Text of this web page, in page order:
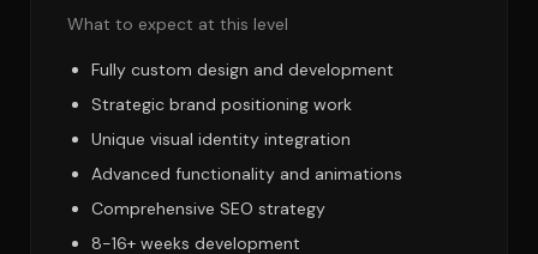
What to expect at this level
Fully custom design and development
Strategic brand positioning work
Unique visual identity integration
Advanced functionality and animations
Comprehensive SEO strategy
8-16+ weeks development